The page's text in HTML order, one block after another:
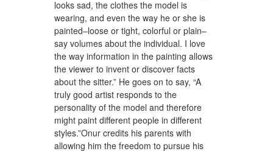
looks sad, the clothes the model is
wearing, and even the way he or she is
painted–loose or tight, colorful or plain–
say volumes about the individual. I love
the way information in the painting allows
the viewer to invent or discover facts
about the sitter.” He goes on to say, “A
truly good artist responds to the
personality of the model and therefore
might paint different people in different
styles.”Onur credits his parents with
allowing him the freedom to pursue his